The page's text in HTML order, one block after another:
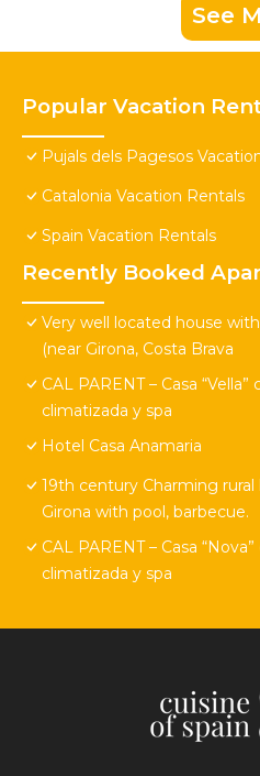
See
Popular Vacation
Pujals dels Pagesos
Catalonia Vacation Rentals
Spain Vacation Rentals
Recently Booked
Very well located house
(near Girona, Costa Brava
CAL PARENT – Casa
climatizada y spa
Hotel Casa Anamaria
19th century Charming rural
Girona with pool, barbecue.
CAL PARENT – Casa
climatizada y spa